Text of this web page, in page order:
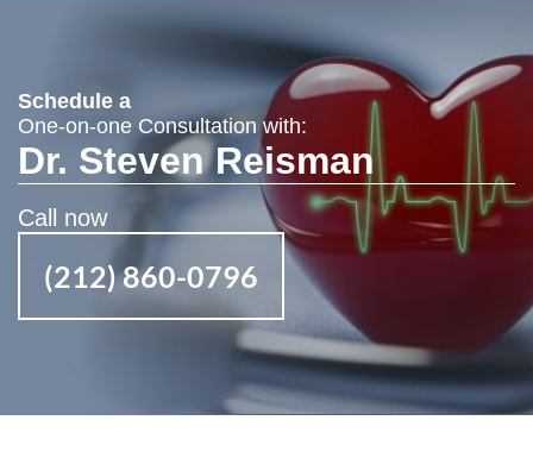
Schedule a
One-on-one Consultation with:
Dr. Steven Reisman
Call now
(212) 860-0796